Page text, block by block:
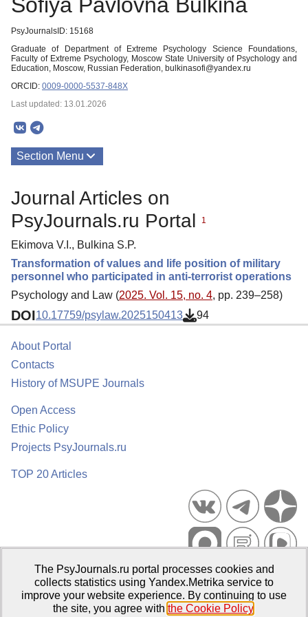
PsyJournalsID: 15168
Graduate of Department of Extreme Psychology Science Foundations,
Faculty of Extreme Psychology, Moscow State University of Psychology and
Education, Moscow, Russian Federation, bulkinasofi@yandex.ru
ORCID: 0009-0000-5537-848X
Last updated: 13.01.2026
Section Menu
Journal Articles on
PsyJournals.ru Portal
1
Ekimova V.I., Bulkina S.P.
Transformation of values and life position of military
personnel who participated in anti-terrorist operations
Psychology and Law (2025. Vol. 15, no. 4, pp. 239–258)
DOI10.17759/psylaw.2025150413 94
About Portal
Contacts
History of MSUPE Journals
Open Access
Ethic Policy
Projects PsyJournals.ru
TOP 20 Articles
Psychological Publications Portal PsyJournals.ru, 2007–2026
Publisher:Moscow State University of Psychology and Education
The PsyJournals.ru portal processes cookies and
collects statistics using Yandex.Metrika service to
improve your website experience. By continuing to use
the site, you agree with the Cookie Policy.